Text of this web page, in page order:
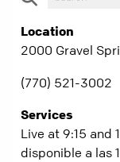
Location
2000 Gravel
(770) 521-3002
Services
Live at 9:15 and
disponible a las